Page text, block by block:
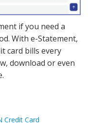
if you need a
With e-Statement,
card bills every
download or even
Credit Card